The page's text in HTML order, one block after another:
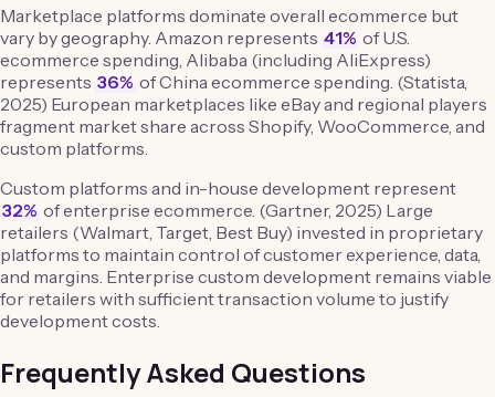
Marketplace platforms dominate overall ecommerce but
vary by geography. Amazon represents 41% of U.S.
ecommerce spending, Alibaba (including AliExpress)
represents 36% of China ecommerce spending. (Statista,
2025) European marketplaces like eBay and regional players
fragment market share across Shopify, WooCommerce, and
custom platforms.
Custom platforms and in-house development represent
32% of enterprise ecommerce. (Gartner, 2025) Large
retailers (Walmart, Target, Best Buy) invested in proprietary
platforms to maintain control of customer experience, data,
and margins. Enterprise custom development remains viable
for retailers with sufficient transaction volume to justify
development costs.
Frequently Asked Questions